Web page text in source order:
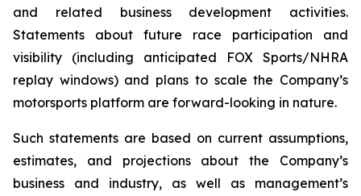
and related business development activities.
Statements about future race participation and
visibility (including anticipated FOX Sports/NHRA
replay windows) and plans to scale the Company’s
motorsports platform are forward-looking in nature.
Such statements are based on current assumptions,
estimates, and projections about the Company’s
business and industry, as well as management’s